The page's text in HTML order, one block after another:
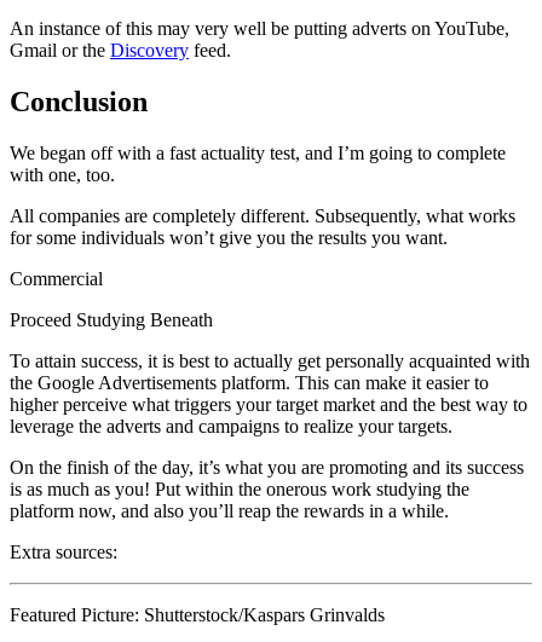
An instance of this may very well be putting adverts on YouTube,
Gmail or the Discovery feed.
Conclusion
We began off with a fast actuality test, and I’m going to complete
with one, too.
All companies are completely different. Subsequently, what works
for some individuals won’t give you the results you want.
Commercial
Proceed Studying Beneath
To attain success, it is best to actually get personally acquainted with
the Google Advertisements platform. This can make it easier to
higher perceive what triggers your target market and the best way to
leverage the adverts and campaigns to realize your targets.
On the finish of the day, it’s what you are promoting and its success
is as much as you! Put within the onerous work studying the
platform now, and also you’ll reap the rewards in a while.
Extra sources:
Featured Picture: Shutterstock/Kaspars Grinvalds